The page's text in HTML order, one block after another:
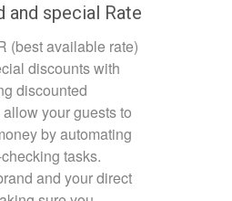
and special Rate
(best available rate)
discounts with
discounted
your guests to
by automating
tasks.
and your direct